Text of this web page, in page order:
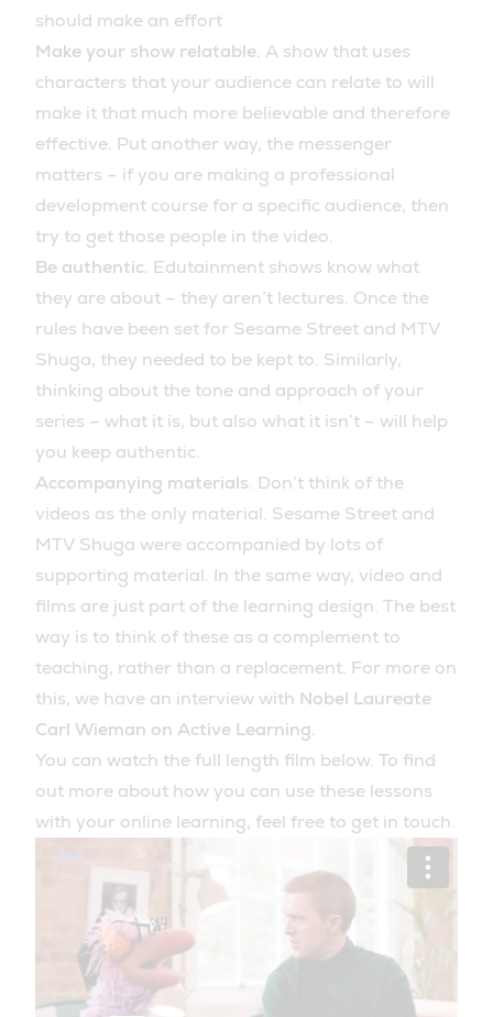
should make an effort
Make your show relatable. A show that uses
characters that your audience can relate to will
make it that much more believable and therefore
effective. Put another way, the messenger
matters – if you are making a professional
development course for a specific audience, then
try to get those people in the video.
Be authentic. Edutainment shows know what
they are about – they aren’t lectures. Once the
rules have been set for Sesame Street and MTV
Shuga, they needed to be kept to. Similarly,
thinking about the tone and approach of your
series – what it is, but also what it isn’t – will help
you keep authentic.
Accompanying materials. Don’t think of the
videos as the only material. Sesame Street and
MTV Shuga were accompanied by lots of
supporting material. In the same way, video and
films are just part of the learning design. The best
way is to think of these as a complement to
teaching, rather than a replacement. For more on
this, we have an interview with Nobel Laureate
Carl Wieman on Active Learning.
You can watch the full length film below. To find
out more about how you can use these lessons
with your online learning, feel free to get in touch.